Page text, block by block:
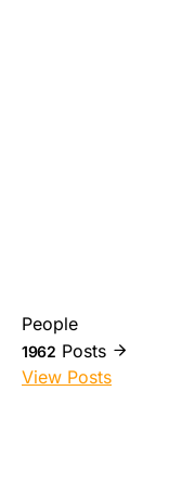
People
1962 Posts
View Posts